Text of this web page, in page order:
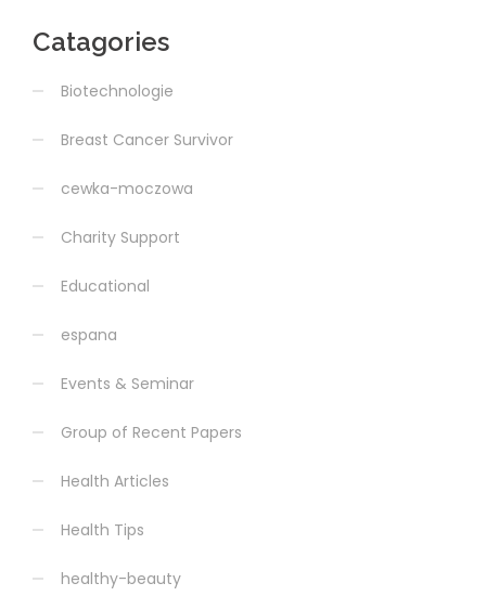
Catagories
Biotechnologie
Breast Cancer Survivor
cewka-moczowa
Charity Support
Educational
espana
Events & Seminar
Group of Recent Papers
Health Articles
Health Tips
healthy-beauty